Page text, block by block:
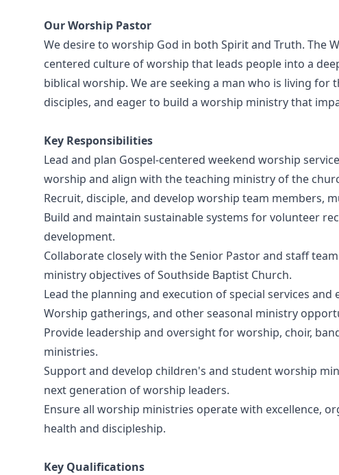
Our Worship Pastor
We desire to worship God in both Spirit and Truth. The
centered culture of worship that leads people into a
biblical worship. We are seeking a man who is living
disciples, and eager to build a worship ministry that
Key Responsibilities
Lead and plan Gospel-centered weekend worship
worship and align with the teaching ministry of the
Recruit, disciple, and develop worship team members,
Build and maintain sustainable systems for volunteer
development.
Collaborate closely with the Senior Pastor and staff
ministry objectives of Southside Baptist Church.
Lead the planning and execution of special services
Worship gatherings, and other seasonal ministry
Provide leadership and oversight for worship, choir,
ministries.
Support and develop children's and student worship
next generation of worship leaders.
Ensure all worship ministries operate with excellence,
health and discipleship.
Key Qualifications